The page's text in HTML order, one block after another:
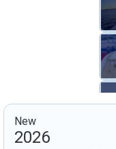
New
2026